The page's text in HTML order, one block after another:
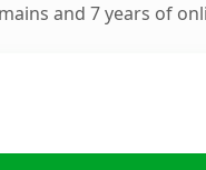
and 7 years of